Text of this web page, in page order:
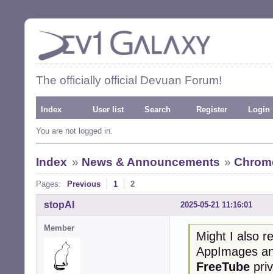
The officially official Devuan Forum!
Index User list Search Register Login
You are not logged in.
Index » News & Announcements »
Pages: Previous 1 2
2025-05-21 11:16:01
stopAI
Member
Might I also
AppImages
FreeTube